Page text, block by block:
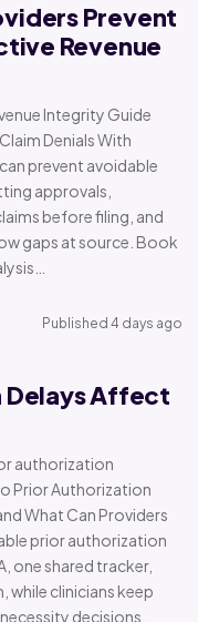
Prevent
Revenue
Integrity Guide
Denials With
prevent avoidable
approvals,
before filing, and
gaps at source. Book
Published 4 days ago
Delays Affect
authorization
Prior Authorization
What Can Providers
prior authorization
one shared tracker,
while clinicians keep
decisions.